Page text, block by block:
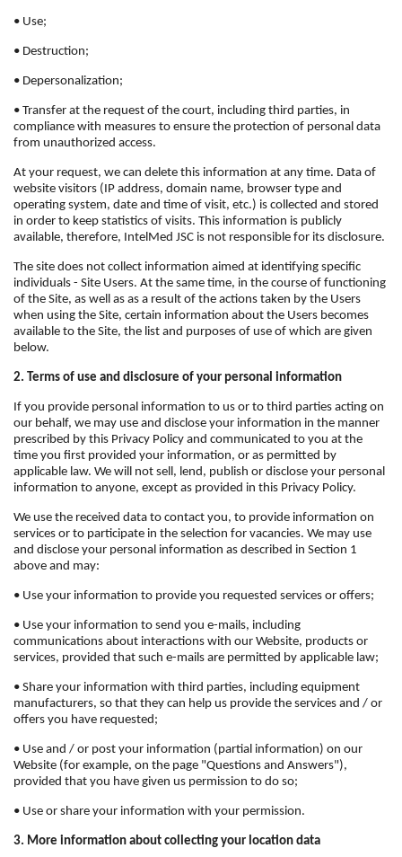
• Use;
• Destruction;
• Depersonalization;
• Transfer at the request of the court, including third parties, in
compliance with measures to ensure the protection of personal data
from unauthorized access.
At your request, we can delete this information at any time. Data of
website visitors (IP address, domain name, browser type and
operating system, date and time of visit, etc.) is collected and stored
in order to keep statistics of visits. This information is publicly
available, therefore, IntelMed JSC is not responsible for its disclosure.
The site does not collect information aimed at identifying specific
individuals - Site Users. At the same time, in the course of functioning
of the Site, as well as as a result of the actions taken by the Users
when using the Site, certain information about the Users becomes
available to the Site, the list and purposes of use of which are given
below.
2. Terms of use and disclosure of your personal information
If you provide personal information to us or to third parties acting on
our behalf, we may use and disclose your information in the manner
prescribed by this Privacy Policy and communicated to you at the
time you first provided your information, or as permitted by
applicable law. We will not sell, lend, publish or disclose your personal
information to anyone, except as provided in this Privacy Policy.
We use the received data to contact you, to provide information on
services or to participate in the selection for vacancies. We may use
and disclose your personal information as described in Section 1
above and may:
• Use your information to provide you requested services or offers;
• Use your information to send you e-mails, including
communications about interactions with our Website, products or
services, provided that such e-mails are permitted by applicable law;
• Share your information with third parties, including equipment
manufacturers, so that they can help us provide the services and / or
offers you have requested;
• Use and / or post your information (partial information) on our
Website (for example, on the page "Questions and Answers"),
provided that you have given us permission to do so;
• Use or share your information with your permission.
3. More information about collecting your location data